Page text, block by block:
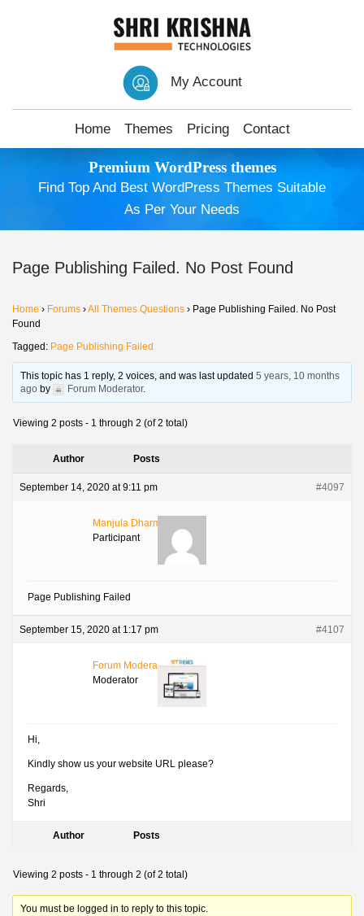
My Account
Home Themes Pricing Contact
Premium WordPress themes
Find Top And Best WordPress Themes Suitable
As Per Your Needs
Page Publishing Failed. No Post Found
Home › Forums ›All Themes Questions › Page Publishing Failed. No Post
Found
Tagged: Page Publishing Failed
This topic has 1 reply, 2 voices, and was last updated5 years, 10 months
ago by Forum Moderator.
Viewing 2 posts - 1 through 2 (of 2 total)
Author Posts
September 14, 2020 at 9:11 pm #4097
Manjula Dharmalingam
Participant
Page Publishing Failed
September 15, 2020 at 1:17 pm #4107
Forum Moderator
Moderator
Hi,
Kindly show us your website URL please?
Regards,
Shri
Author Posts
Viewing 2 posts - 1 through 2 (of 2 total)
You must be logged in to reply to this topic.